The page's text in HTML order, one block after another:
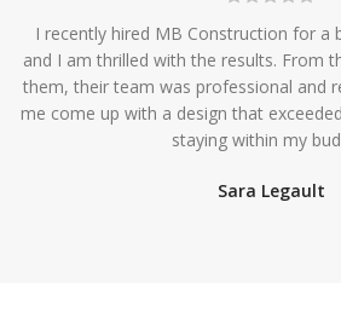
I recently hired MB Construction for a
and I am thrilled with the results. From
them, their team was professional and
me come up with a design that
staying within my
Sara Legault